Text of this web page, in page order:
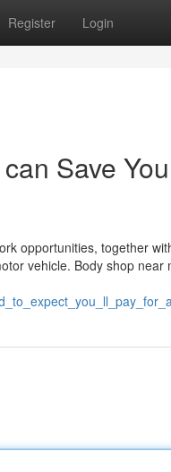
Register Login
Save
opportunities, together
vehicle. Body shop